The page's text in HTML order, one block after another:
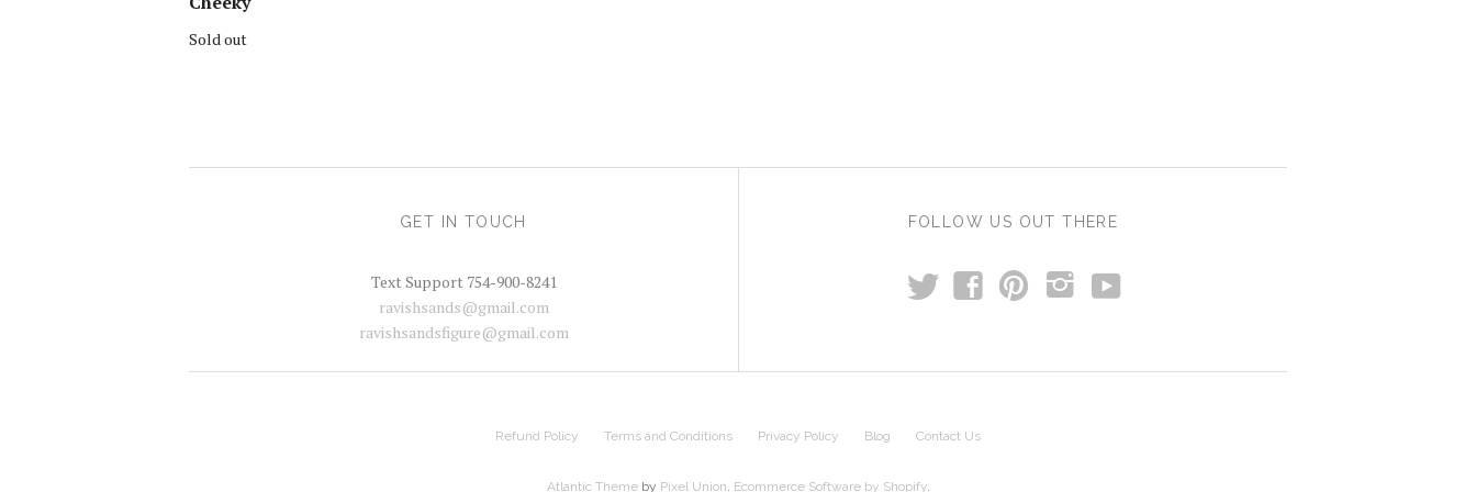
Sold out
GET IN TOUCH
Text Support 754-900-8241
ravishsands@gmail.com
ravishsandsfigure@gmail.com
FOLLOW US OUT THERE
t f p i y
Refund Policy Terms and Conditions Privacy Policy Blog Contact Us
Atlantic Themeby Pixel Union Ecommerce Software by Shopify.